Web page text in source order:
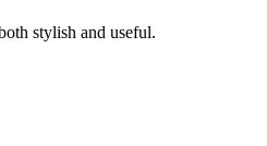
stylish and useful.